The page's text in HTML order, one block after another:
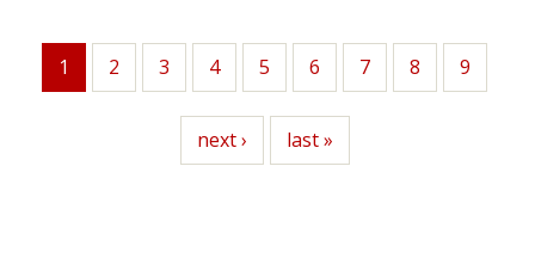
Current
1 Page
2 Page
3 Page
4 Page
5 Page
6 Page
7 Page
8 Page
9
Next
page
next ›
Last
page
last »